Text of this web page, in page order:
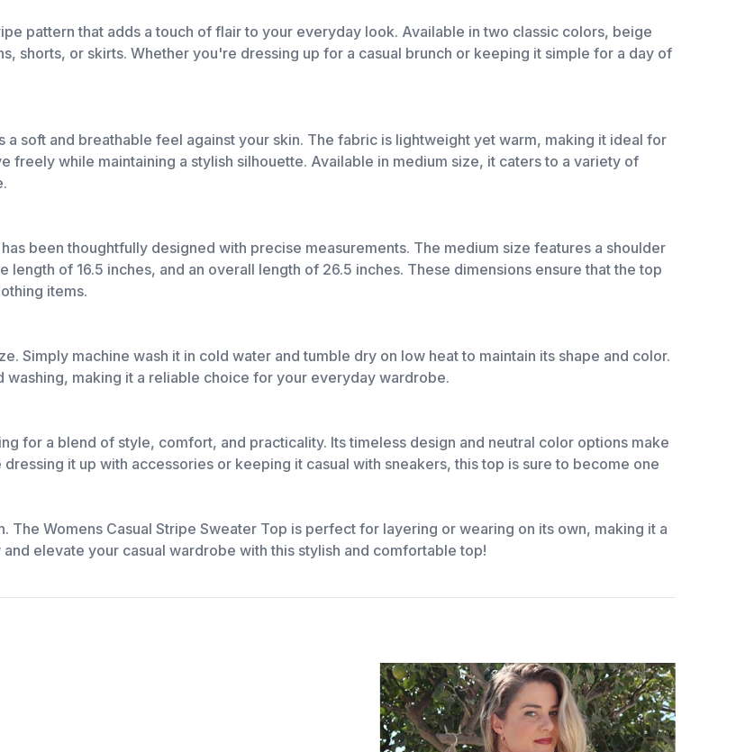
pattern that adds a touch of flair to your everyday look. Available in two classic colors, beige
shorts, or skirts. Whether you're dressing up for a casual brunch or keeping it simple for a day of
soft and breathable feel against your skin. The fabric is lightweight yet warm, making it ideal for
freely while maintaining a stylish silhouette. Available in medium size, it caters to a variety of
been thoughtfully designed with precise measurements. The medium size features a shoulder
of 16.5 inches, and an overall length of 26.5 inches. These dimensions ensure that the top
items.
Simply machine wash it in cold water and tumble dry on low heat to maintain its shape and color.
making it a reliable choice for your everyday wardrobe.
for a blend of style, comfort, and practicality. Its timeless design and neutral color options make
it up with accessories or keeping it casual with sneakers, this top is sure to become one
Womens Casual Stripe Sweater Top is perfect for layering or wearing on its own, making it a
elevate your casual wardrobe with this stylish and comfortable top!